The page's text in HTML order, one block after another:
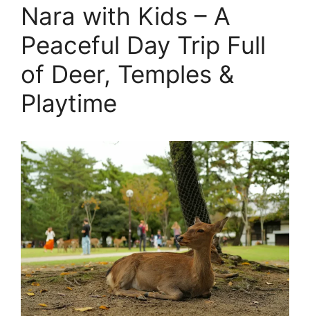
Nara with Kids – A
Peaceful Day Trip Full
of Deer, Temples &
Playtime